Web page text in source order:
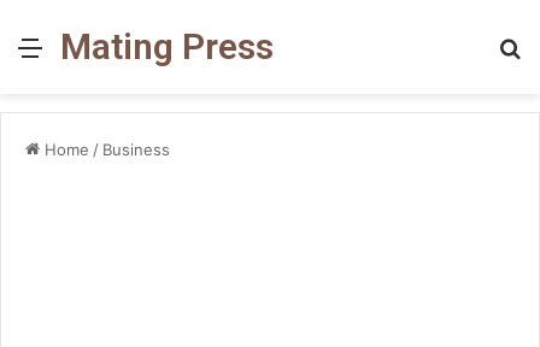
MenuMating Press
Home / Business